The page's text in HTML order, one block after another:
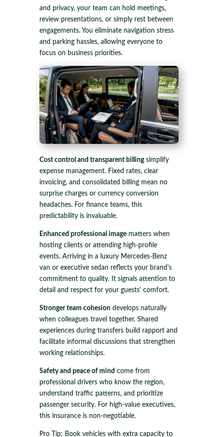
and privacy, your team can hold meetings,
review presentations, or simply rest between
engagements. You eliminate navigation stress
and parking hassles, allowing everyone to
focus on business priorities.
Cost control and transparent billingsimplify
expense management. Fixed rates, clear
invoicing, and consolidated billing mean no
surprise charges or currency conversion
headaches. For finance teams, this
predictability is invaluable.
Enhanced professional imagematters when
hosting clients or attending high-profile
events. Arriving in a luxury Mercedes-Benz
van or executive sedan reflects your brand's
commitment to quality. It signals attention to
detail and respect for your guests' comfort.
Stronger team cohesiondevelops naturally
when colleagues travel together. Shared
experiences during transfers build rapport and
facilitate informal discussions that strengthen
working relationships.
Safety and peace of mind come from
professional drivers who know the region,
understand traffic patterns, and prioritize
passenger security. For high-value executives,
this insurance is non-negotiable.
Pro Tip: Book vehicles with extra capacity to